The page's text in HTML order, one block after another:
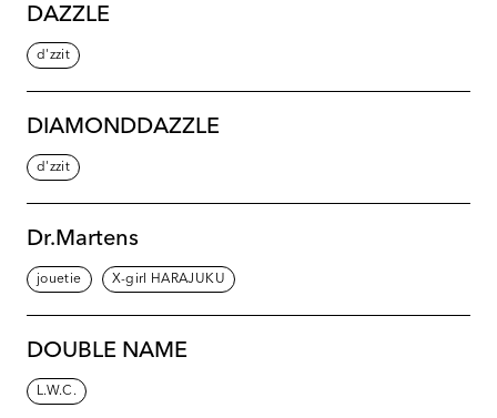
DAZZLE
d'zzit
DIAMONDDAZZLE
d'zzit
Dr.Martens
jouetie X-girl HARAJUKU
DOUBLE NAME
L.W.C.